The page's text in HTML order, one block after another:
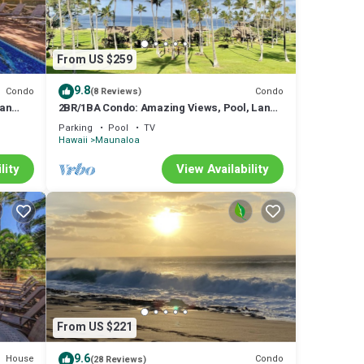
Condo
From US $259
9.8(8 Reviews) Condo
2BR/1BA Condo: Amazing Views, Pool, Lanai,
and best Sunsets
Parking Pool
TV
Hawaii Maunaloa
View Availability
House
From US $221
9.6(28 Reviews) Condo